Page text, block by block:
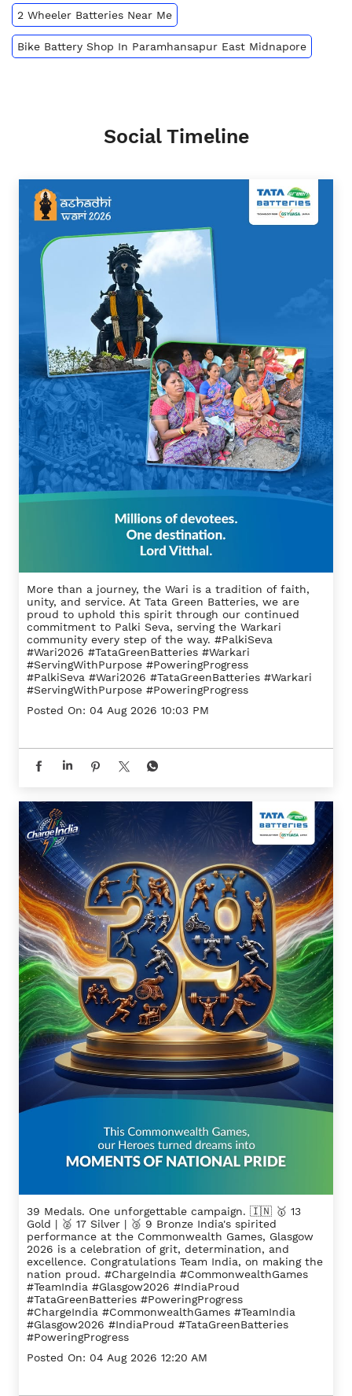
2 Wheeler Batteries Near Me
Bike Battery Shop In Paramhansapur East Midnapore
Social Timeline
More than a journey, the Wari is a tradition of faith,
unity, and service. At Tata Green Batteries, we are
proud to uphold this spirit through our continued
commitment to Palki Seva, serving the Warkari
community every step of the way. #PalkiSeva
#Wari2026 #TataGreenBatteries #Warkari
#ServingWithPurpose #PoweringProgress
#PalkiSeva #Wari2026 #TataGreenBatteries #Warkari
#ServingWithPurpose #PoweringProgress
Posted On: 04 Aug 2026 10:03 PM
39 Medals. One unforgettable campaign. 🇮🇳 🥇 13
Gold | 🥈 17 Silver | 🥉 9 Bronze India's spirited
performance at the Commonwealth Games, Glasgow
2026 is a celebration of grit, determination, and
excellence. Congratulations Team India, on making the
nation proud. #ChargeIndia #CommonwealthGames
#TeamIndia #Glasgow2026 #IndiaProud
#TataGreenBatteries #PoweringProgress
#ChargeIndia #CommonwealthGames #TeamIndia
#Glasgow2026 #IndiaProud #TataGreenBatteries
#PoweringProgress
Posted On: 04 Aug 2026 12:20 AM